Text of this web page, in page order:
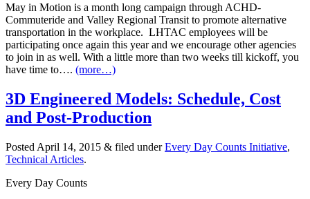
May in Motion is a month long campaign through ACHD-
Commuteride and Valley Regional Transit to promote alternative
transportation in the workplace. LHTAC employees will be
participating once again this year and we encourage other agencies
to join in as well. With a little more than two weeks till kickoff, you
have time to…. (more…)
3D Engineered Models: Schedule, Cost
and Post-Production
Posted April 14, 2015 & filed underEvery Day Counts Initiative,
Technical Articles.
Every Day Counts